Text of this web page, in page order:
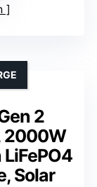
2
2000W
Solar